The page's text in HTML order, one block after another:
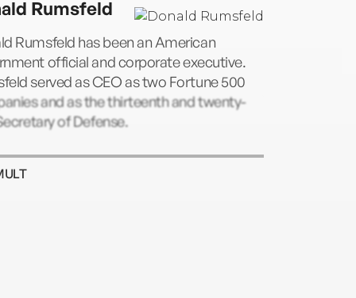
Rumsfeld
Rumsfeld has been an American
official and corporate executive.
served as CEO as two Fortune 500
and as the thirteenth and twenty-
of Defense.